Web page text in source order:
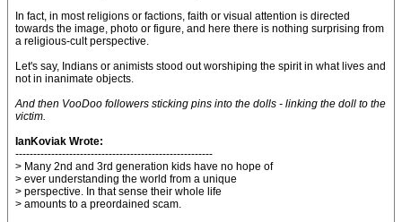
In fact, in most religions or factions, faith or visual attention is directed
towards the image, photo or figure, and here there is nothing surprising from
a religious-cult perspective.
Let's say, Indians or animists stood out worshiping the spirit in what lives and
not in inanimate objects.
And then VooDoo followers sticking pins into the dolls - linking the doll to the
victim.
IanKoviak Wrote:
-------------------------------------------------------
> Many 2nd and 3rd generation kids have no hope of
> ever understanding the world from a unique
> perspective. In that sense their whole life
> amounts to a preordained scam.